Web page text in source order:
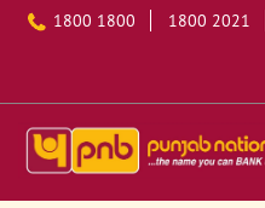
1800 1800 1800 2021